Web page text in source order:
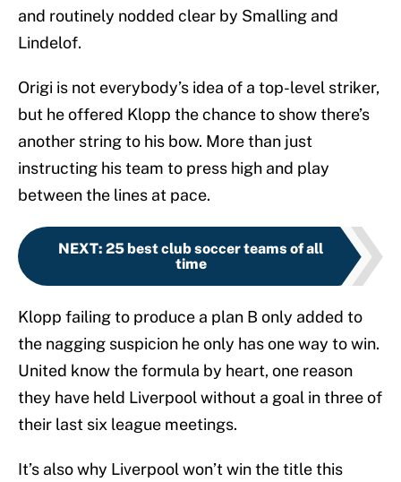
and routinely nodded clear by Smalling and
Lindelof.
Origi is not everybody’s idea of a top-level striker,
but he offered Klopp the chance to show there’s
another string to his bow. More than just
instructing his team to press high and play
between the lines at pace.
NEXT: 25 best club soccer teams of all
time
Klopp failing to produce a plan B only added to
the nagging suspicion he only has one way to win.
United know the formula by heart, one reason
they have held Liverpool without a goal in three of
their last six league meetings.
It’s also why Liverpool won’t win the title this